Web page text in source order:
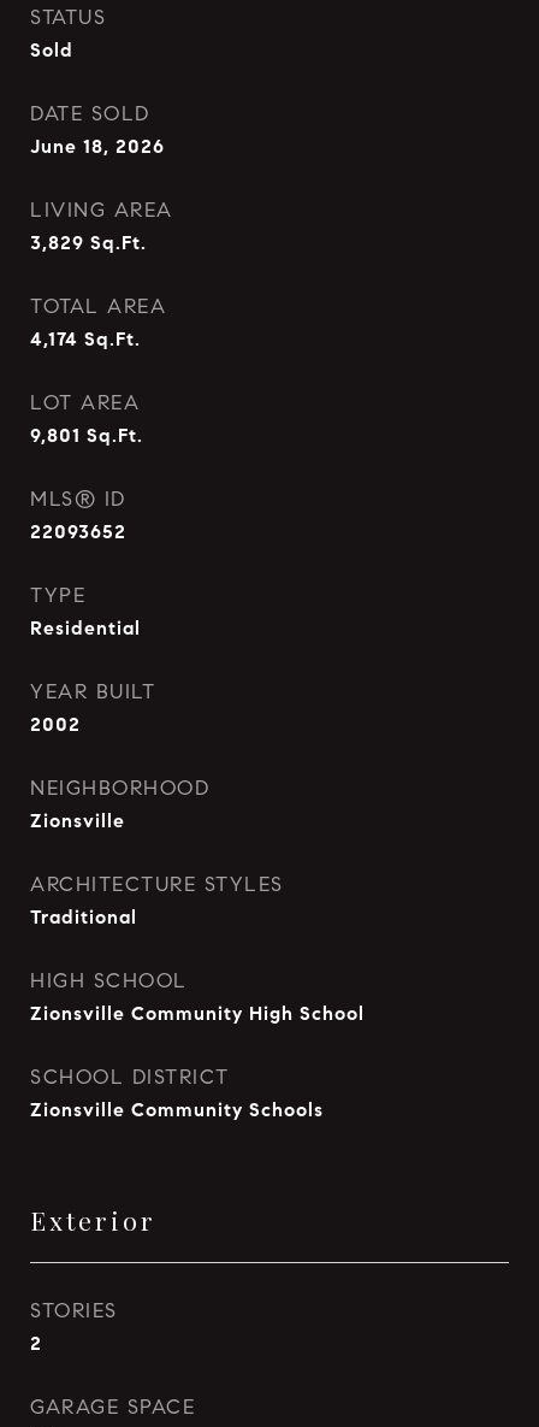
STATUS
Sold
DATE SOLD
June 18, 2026
LIVING AREA
3,829 Sq.Ft.
TOTAL AREA
4,174 Sq.Ft.
LOT AREA
9,801 Sq.Ft.
MLS® ID
22093652
TYPE
Residential
YEAR BUILT
2002
NEIGHBORHOOD
Zionsville
ARCHITECTURE STYLES
Traditional
HIGH SCHOOL
Zionsville Community High School
SCHOOL DISTRICT
Zionsville Community Schools
Exterior
STORIES
2
GARAGE SPACE